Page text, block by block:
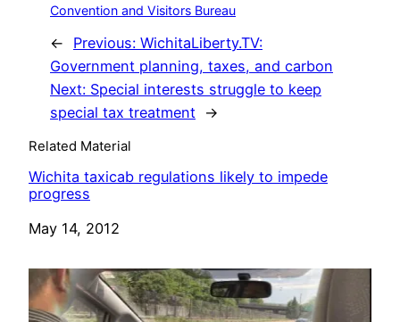
Convention and Visitors Bureau
← Previous: WichitaLiberty.TV:
Government planning, taxes, and carbon
Next: Special interests struggle to keep
special tax treatment →
Related Material
Wichita taxicab regulations likely to impede
progress
Date
May 14, 2012